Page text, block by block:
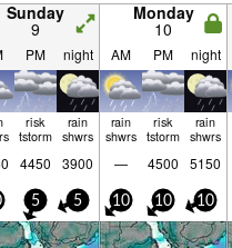
Sunday
9
Monday
10
PM night AM PM night
risk
tstorm
rain
shwrs
rain
shwrs
risk
tstorm
rain
shwrs
4450 3900 — 4500 5150
5 5 10 10 10